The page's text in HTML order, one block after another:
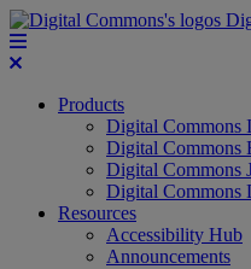
Products
Digital Commons
Digital Commons
Digital Commons
Digital Commons
Resources
Accessibility Hub
Announcements